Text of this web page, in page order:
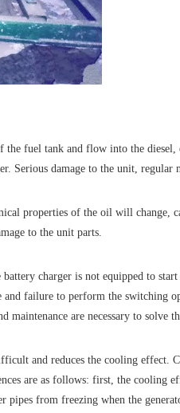
fuel tank and flow into the
Serious damage to the unit, regular
properties of the oil will change,
to the unit parts.
charger is not equipped to
failure to perform the switching
are necessary to solve
and reduces the cooling effect.
are as follows: first, the cooling
from freezing when the